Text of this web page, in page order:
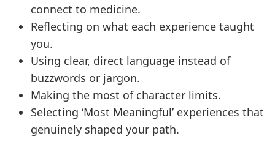
connect to medicine.
Reflecting on what each experience taught
you.
Using clear, direct language instead of
buzzwords or jargon.
Making the most of character limits.
Selecting ‘Most Meaningful’ experiences that
genuinely shaped your path.